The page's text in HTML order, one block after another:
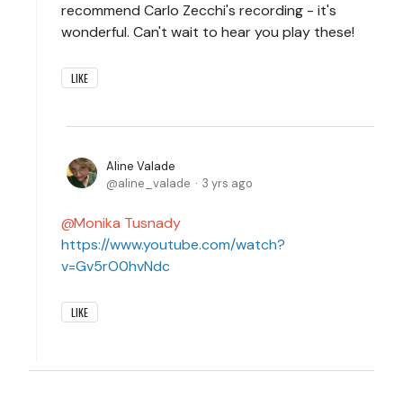
recommend Carlo Zecchi's recording - it's
wonderful. Can't wait to hear you play these!
LIKE
Aline Valade
aline_valade
3 yrs ago
Monika Tusnady
https://www.youtube.com/watch?
v=Gv5rO0hvNdc
LIKE